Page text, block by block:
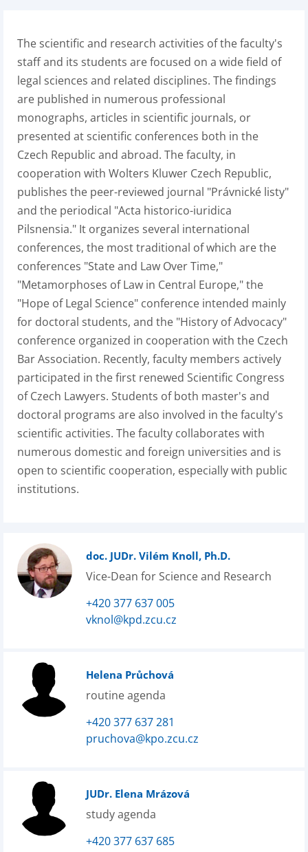
The scientific and research activities of the faculty's
staff and its students are focused on a wide field of
legal sciences and related disciplines. The findings
are published in numerous professional
monographs, articles in scientific journals, or
presented at scientific conferences both in the
Czech Republic and abroad. The faculty, in
cooperation with Wolters Kluwer Czech Republic,
publishes the peer-reviewed journal "Právnické listy"
and the periodical "Acta historico-iuridica
Pilsnensia." It organizes several international
conferences, the most traditional of which are the
conferences "State and Law Over Time,"
"Metamorphoses of Law in Central Europe," the
"Hope of Legal Science" conference intended mainly
for doctoral students, and the "History of Advocacy"
conference organized in cooperation with the Czech
Bar Association. Recently, faculty members actively
participated in the first renewed Scientific Congress
of Czech Lawyers. Students of both master's and
doctoral programs are also involved in the faculty's
scientific activities. The faculty collaborates with
numerous domestic and foreign universities and is
open to scientific cooperation, especially with public
institutions.
doc. JUDr. Vilém Knoll, Ph.D.
Vice-Dean for Science and Research
+420 377 637 005
vknol@kpd.zcu.cz
Helena Průchová
routine agenda
+420 377 637 281
pruchova@kpo.zcu.cz
JUDr. Elena Mrázová
study agenda
+420 377 637 685